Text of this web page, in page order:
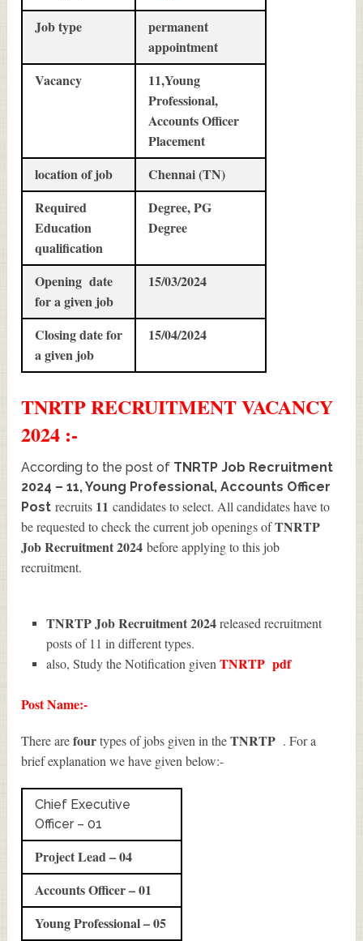
Job type
permanent
appointment
Vacancy
11,Young
Professional,
Accounts Officer
Placement
location of job
Chennai (TN)
Required
Education
qualification
Degree, PG
Degree
Opening date
for a given job
15/03/2024
Closing date for
a given job
15/04/2024
TNRTPRECRUITMENTVACANCY
2024 :-
According to the post of TNRTP Job Recruitment
2024 – 11, Young Professional, Accounts Officer
Post recruits 11 candidates to select. All candidates have to
be requested to check the current job openings ofTNRTP
Job Recruitment 2024 before applying to this job
recruitment.
TNRTP Job Recruitment 2024released recruitment
posts of 11 in different types.
also, Study the Notification givenTNRTP pdf
Post Name:-
There arefourtypes of jobs given in theTNRTP . For a
brief explanation we have given below:-
Chief Executive
Officer – 01
Project Lead – 04
Accounts Officer – 01
Young Professional – 05